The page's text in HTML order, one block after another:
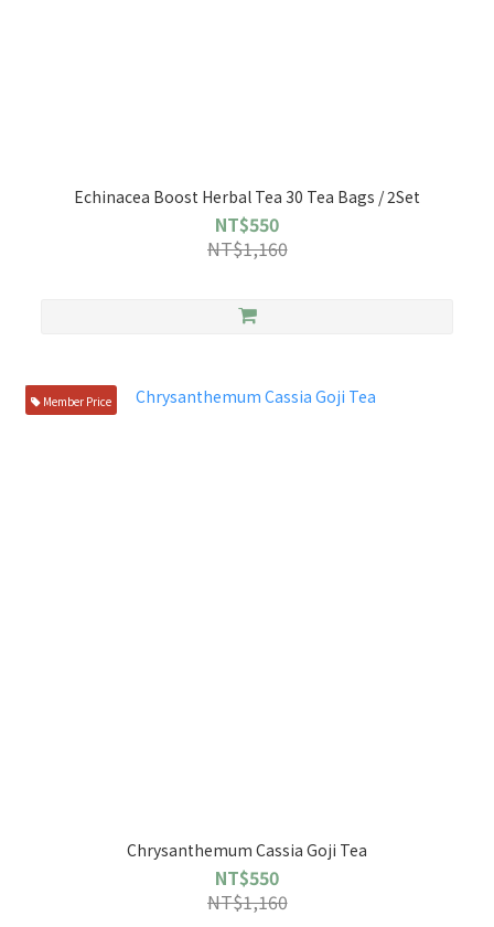
Echinacea Boost Herbal Tea 30 Tea Bags / 2Set
NT$550
NT$1,160
Member Price
Chrysanthemum Cassia Goji Tea
NT$550
NT$1,160